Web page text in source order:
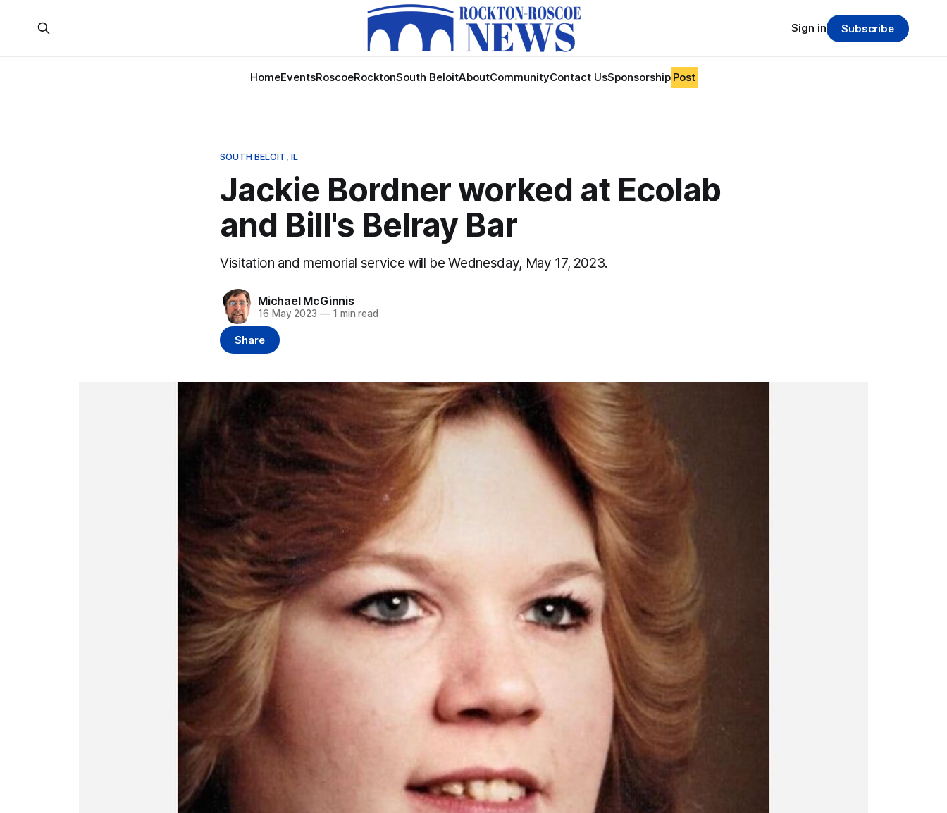
HomeEventsRoscoeRocktonSouth BeloitAboutCommunityContact UsSponsorship Post
Sign in Subscribe
SOUTH BELOIT, IL
Jackie Bordner worked at Ecolab
and Bill's Belray Bar
Visitation and memorial service will be Wednesday, May 17, 2023.
Michael McGinnis
16 May 2023 —1 min read
Share